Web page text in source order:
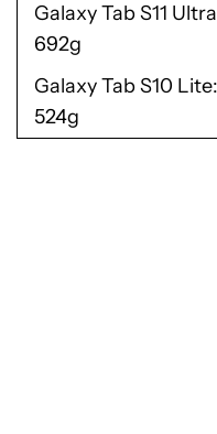
Galaxy Tab S11 Ultra
692g
Galaxy Tab S10 Lite
524g